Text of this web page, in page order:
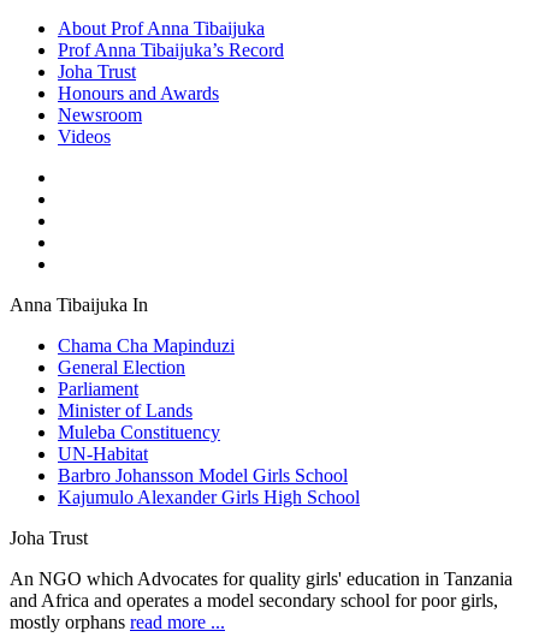
About Prof Anna Tibaijuka
Prof Anna Tibaijuka’s Record
Joha Trust
Honours and Awards
Newsroom
Videos
Anna Tibaijuka In
Chama Cha Mapinduzi
General Election
Parliament
Minister of Lands
Muleba Constituency
UN-Habitat
Barbro Johansson Model Girls School
Kajumulo Alexander Girls High School
Joha Trust
An NGO which Advocates for quality girls' education in Tanzania
and Africa and operates a model secondary school for poor girls,
mostly orphans read more ...